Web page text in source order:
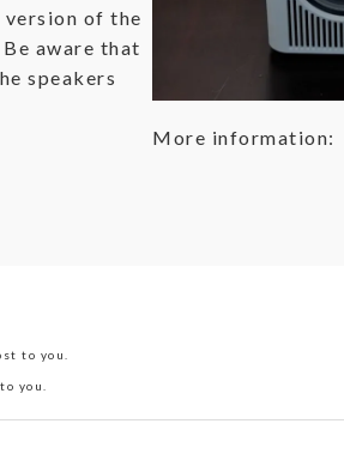
of the
aware that
speakers
More information:
to you.
you.